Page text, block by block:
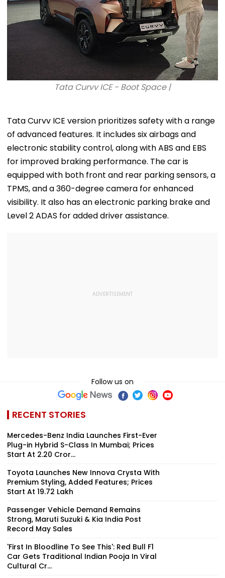
Tata Curvv ICE - Boot Space |
Tata Curvv ICE version prioritizes safety with a range
of advanced features. It includes six airbags and
electronic stability control, along with ABS and EBS
for improved braking performance. The car is
equipped with both front and rear parking sensors, a
TPMS, and a 360-degree camera for enhanced
visibility. It also has an electronic parking brake and
Level 2 ADAS for added driver assistance.
Follow us on
RECENT STORIES
Mercedes-Benz India Launches First-Ever
Plug-in Hybrid S-Class In Mumbai; Prices
Start At ₹2.20 Cror...
Toyota Launches New Innova Crysta With
Premium Styling, Added Features; Prices
Start At ₹19.72 Lakh
Passenger Vehicle Demand Remains
Strong, Maruti Suzuki & Kia India Post
Record May Sales
'First In Bloodline To See This': Red Bull F1
Car Gets Traditional Indian Pooja In Viral
Cultural Cr...